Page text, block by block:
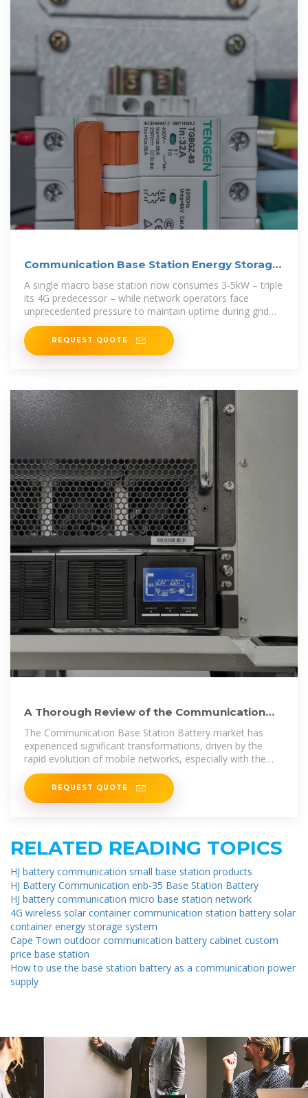
Communication Base Station Energy Storage
Systems
A single macro base station now consumes 3-5kW – triple
its 4G predecessor – while network operators face
unprecedented pressure to maintain uptime during grid
failures.
REQUEST QUOTE
A Thorough Review of the Communication
Base Station Battery
The Communication Base Station Battery market has
experienced significant transformations, driven by the
rapid evolution of mobile networks, especially with the
rollout of 4G and 5G...
REQUEST QUOTE
RELATED READING TOPICS
HJ battery communication small base station products
HJ Battery Communication enb-35 Base Station Battery
HJ battery communication micro base station network
4G wireless solar container communication station battery solar
container energy storage system
Cape Town outdoor communication battery cabinet custom
price base station
How to use the base station battery as a communication power
supply